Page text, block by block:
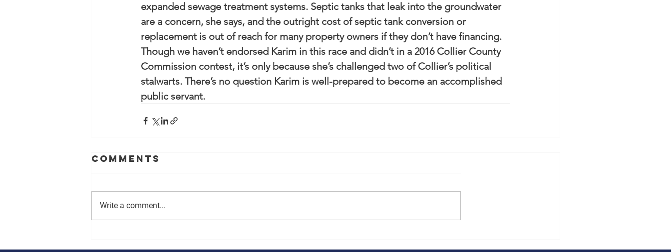
expanded sewage treatment systems. Septic tanks that leak into the groundwater
are a concern, she says, and the outright cost of septic tank conversion or
replacement is out of reach for many property owners if they don’t have financing.
Though we haven’t endorsed Karim in this race and didn’t in a 2016 Collier County
Commission contest, it’s only because she’s challenged two of Collier’s political
stalwarts. There’s no question Karim is well-prepared to become an accomplished
public servant.
Comments
Write a comment...